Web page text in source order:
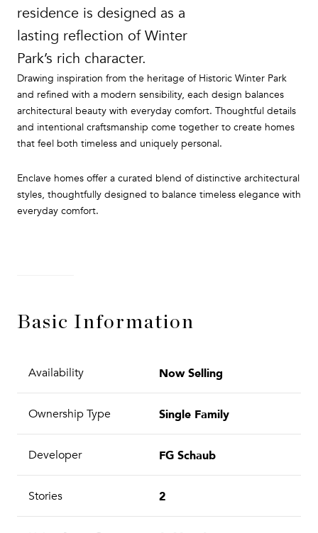
residence is designed as a
lasting reflection of Winter
Park’s rich character.
Drawing inspiration from the heritage of Historic Winter Park
and refined with a modern sensibility, each design balances
architectural beauty with everyday comfort. Thoughtful details
and intentional craftsmanship come together to create homes
that feel both timeless and uniquely personal.
Enclave homes offer a curated blend of distinctive architectural
styles, thoughtfully designed to balance timeless elegance with
everyday comfort.
Basic Information
Availability Now Selling
Ownership Type Single Family
Developer FG Schaub
Stories 2